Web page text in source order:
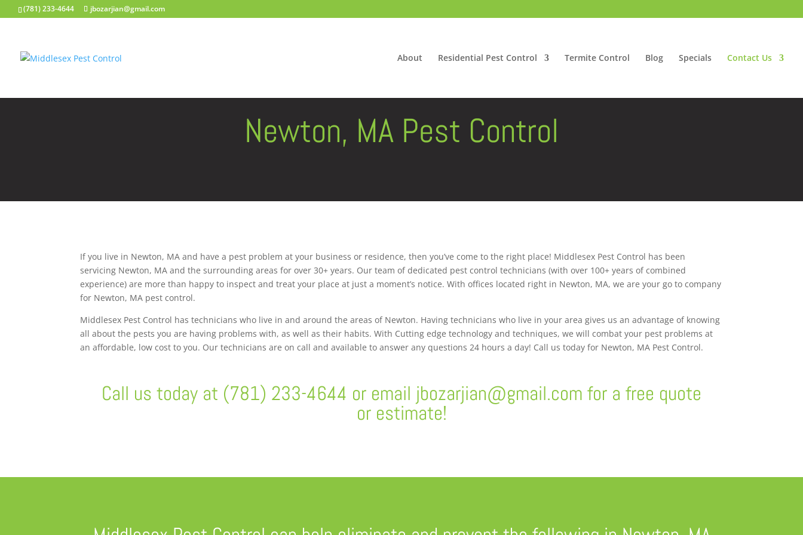
(781) 233-4644 jbozarjian@gmail.com
About Residential Pest Control Termite Control Blog Specials Contact Us
Newton, MA Pest Control
If you live in Newton, MA and have a pest problem at your business or residence, then you’ve come to the right place! Middlesex Pest Control has been
servicing Newton, MA and the surrounding areas for over 30+ years. Our team of dedicated pest control technicians (with over 100+ years of combined
experience) are more than happy to inspect and treat your place at just a moment’s notice. With offices located right in Newton, MA, we are your go to company
for Newton, MA pest control.
Middlesex Pest Control has technicians who live in and around the areas of Newton. Having technicians who live in your area gives us an advantage of knowing
all about the pests you are having problems with, as well as their habits. With Cutting edge technology and techniques, we will combat your pest problems at
an affordable, low cost to you. Our technicians are on call and available to answer any questions 24 hours a day! Call us today for Newton, MA Pest Control.
Call us today at (781) 233-4644 or email jbozarjian@gmail.com for a free quote
or estimate!